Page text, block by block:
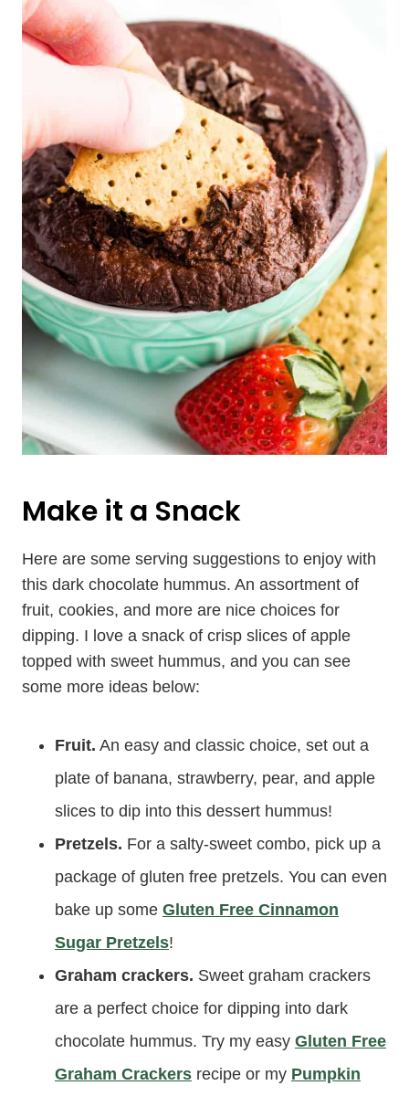
Make it a Snack
Here are some serving suggestions to enjoy with
this dark chocolate hummus. An assortment of
fruit, cookies, and more are nice choices for
dipping. I love a snack of crisp slices of apple
topped with sweet hummus, and you can see
some more ideas below:
Fruit. An easy and classic choice, set out a
plate of banana, strawberry, pear, and apple
slices to dip into this dessert hummus!
Pretzels. For a salty-sweet combo, pick up a
package of gluten free pretzels. You can even
bake up some Gluten Free Cinnamon
Sugar Pretzels!
Graham crackers. Sweet graham crackers
are a perfect choice for dipping into dark
chocolate hummus. Try my easy Gluten Free
Graham Crackers recipe or my Pumpkin